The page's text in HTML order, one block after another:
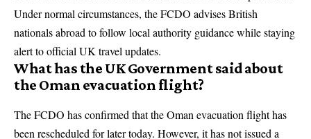
Under normal circumstances, the FCDO advises British
nationals abroad to follow local authority guidance while staying
alert to official UK travel updates.
What has the UK Government said about
the Oman evacuation flight?
The FCDO has confirmed that the Oman evacuation flight has
been rescheduled for later today. However, it has not issued a